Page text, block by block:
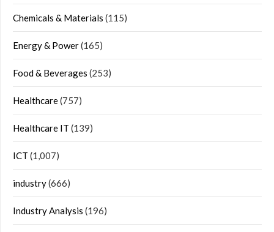
Chemicals & Materials (115)
Energy & Power(165)
Food & Beverages (253)
Healthcare(757)
Healthcare IT (139)
ICT (1,007)
industry(666)
Industry Analysis (196)